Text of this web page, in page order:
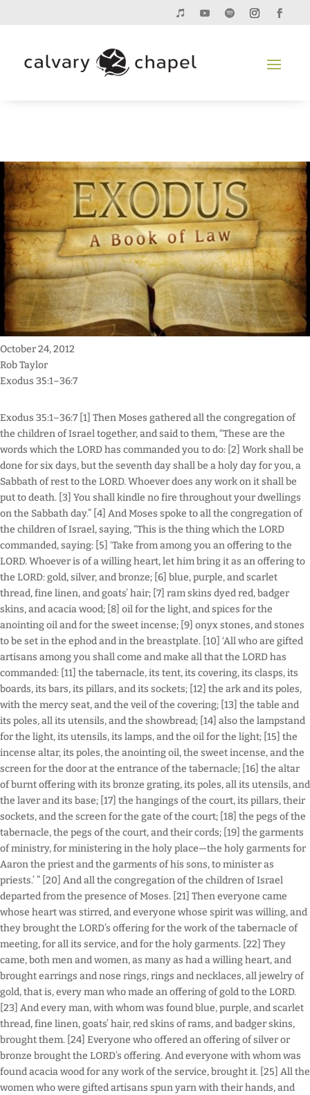
October 24, 2012
Rob Taylor
Exodus 35:1–36:7
Exodus 35:1–36:7 [1] Then Moses gathered all the congregation of
the children of Israel together, and said to them, “These are the
words which the LORD has commanded you to do: [2] Work shall be
done for six days, but the seventh day shall be a holy day for you, a
Sabbath of rest to the LORD. Whoever does any work on it shall be
put to death. [3] You shall kindle no fire throughout your dwellings
on the Sabbath day.” [4] And Moses spoke to all the congregation of
the children of Israel, saying, “This is the thing which the LORD
commanded, saying: [5] ‘Take from among you an offering to the
LORD. Whoever is of a willing heart, let him bring it as an offering to
the LORD: gold, silver, and bronze; [6] blue, purple, and scarlet
thread, fine linen, and goats’ hair; [7] ram skins dyed red, badger
skins, and acacia wood; [8] oil for the light, and spices for the
anointing oil and for the sweet incense; [9] onyx stones, and stones
to be set in the ephod and in the breastplate. [10] ‘All who are gifted
artisans among you shall come and make all that the LORD has
commanded: [11] the tabernacle, its tent, its covering, its clasps, its
boards, its bars, its pillars, and its sockets; [12] the ark and its poles,
with the mercy seat, and the veil of the covering; [13] the table and
its poles, all its utensils, and the showbread; [14] also the lampstand
for the light, its utensils, its lamps, and the oil for the light; [15] the
incense altar, its poles, the anointing oil, the sweet incense, and the
screen for the door at the entrance of the tabernacle; [16] the altar
of burnt offering with its bronze grating, its poles, all its utensils, and
the laver and its base; [17] the hangings of the court, its pillars, their
sockets, and the screen for the gate of the court; [18] the pegs of the
tabernacle, the pegs of the court, and their cords; [19] the garments
of ministry, for ministering in the holy place—the holy garments for
Aaron the priest and the garments of his sons, to minister as
priests.’ ” [20] And all the congregation of the children of Israel
departed from the presence of Moses. [21] Then everyone came
whose heart was stirred, and everyone whose spirit was willing, and
they brought the LORD’s offering for the work of the tabernacle of
meeting, for all its service, and for the holy garments. [22] They
came, both men and women, as many as had a willing heart, and
brought earrings and nose rings, rings and necklaces, all jewelry of
gold, that is, every man who made an offering of gold to the LORD.
[23] And every man, with whom was found blue, purple, and scarlet
thread, fine linen, goats’ hair, red skins of rams, and badger skins,
brought them. [24] Everyone who offered an offering of silver or
bronze brought the LORD’s offering. And everyone with whom was
found acacia wood for any work of the service, brought it. [25] All the
women who were gifted artisans spun yarn with their hands, and